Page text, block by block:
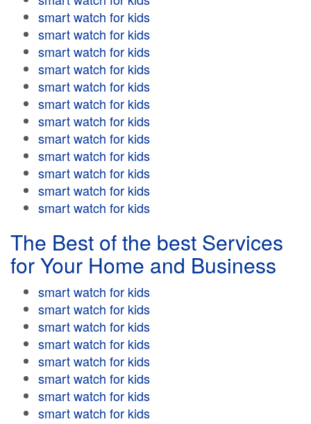
smart watch for kids
smart watch for kids
smart watch for kids
smart watch for kids
smart watch for kids
smart watch for kids
smart watch for kids
smart watch for kids
smart watch for kids
smart watch for kids
smart watch for kids
smart watch for kids
The Best of the best Services
for Your Home and Business
smart watch for kids
smart watch for kids
smart watch for kids
smart watch for kids
smart watch for kids
smart watch for kids
smart watch for kids
smart watch for kids